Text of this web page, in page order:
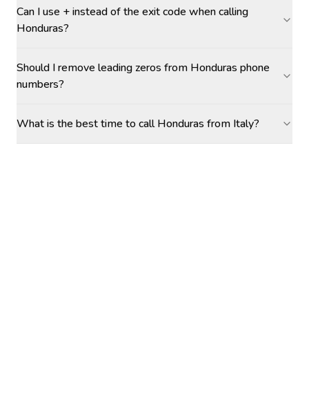
Can I use + instead of the exit code when calling
Honduras?
Should I remove leading zeros from Honduras phone
numbers?
What is the best time to call Honduras from Italy?